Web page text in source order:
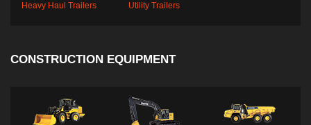
Heavy Haul Trailers Utility Trailers
CONSTRUCTION EQUIPMENT